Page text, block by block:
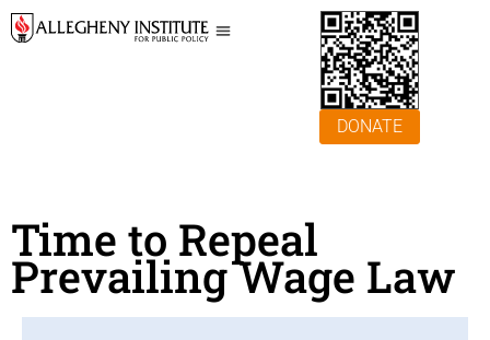
DONATE
Time to Repeal
Prevailing Wage Law